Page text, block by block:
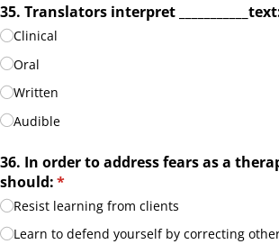
35. Translators interpret
Clinical
Oral
Written
Audible
36. In order to address fears as a
should:*
(required)
Resist learning from clients
Learn to defend yourself by correcting